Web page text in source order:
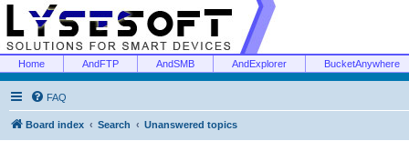
Home AndFTP AndSMB AndExplorer BucketAnywhere
FAQ
Board index Search Unanswered topics